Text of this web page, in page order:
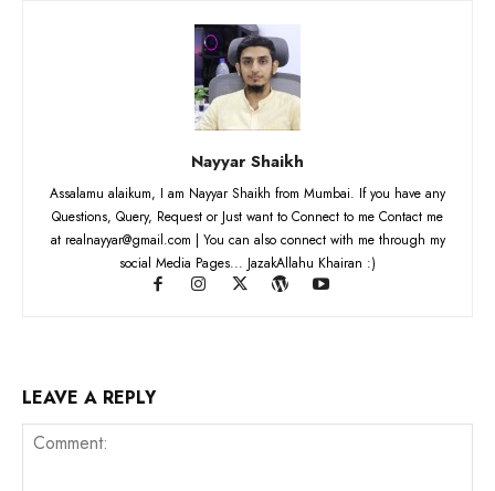
Nayyar Shaikh
Assalamu alaikum, I am Nayyar Shaikh from Mumbai. If you have any
Questions, Query, Request or Just want to Connect to me Contact me
at realnayyar@gmail.com | You can also connect with me through my
social Media Pages... JazakAllahu Khairan :)
LEAVE A REPLY